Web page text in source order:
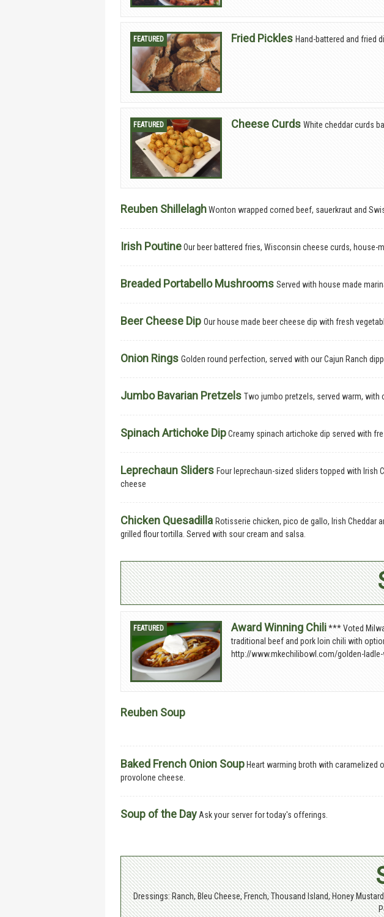
Fried Pickles Hand-battered and fried
Cheese Curds White cheddar curds
Reuben ShillelaghWonton wrapped corned beef, sauerkraut and
Irish PoutineOur beer battered fries, Wisconsin cheese curds, house-
Breaded Portabello Mushrooms Served with house made
Beer Cheese Dip Our house made beer cheese dip with fresh
Onion Rings Golden round perfection, served with our Cajun Ranch
Jumbo Bavarian Pretzels Two jumbo pretzels, served warm, with
Spinach Artichoke DipCreamy spinach artichoke dip served with
Leprechaun Sliders Four leprechaun-sized sliders topped with Irish
cheese
Chicken Quesadilla Rotisserie chicken, pico de gallo, Irish Cheddar
grilled flour tortilla. Served with sour cream and salsa.
Award Winning Chili*** Voted
traditional beef and pork loin chili with
http://www.mkechilibowl.com/golden-
Reuben Soup
Baked French Onion SoupHeart warming broth with caramelized
provolone cheese.
Soup of the Day Ask your server for today's offerings.
Dressings: Ranch, Bleu Cheese, French, Thousand Island, Honey